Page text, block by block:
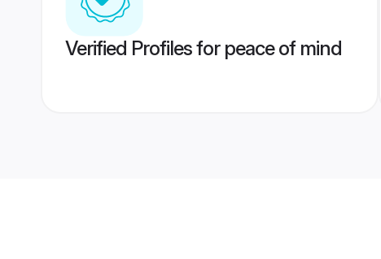
Verified Profiles for peace of mind